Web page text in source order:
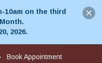
10am on the third
2026.
Book Appointment